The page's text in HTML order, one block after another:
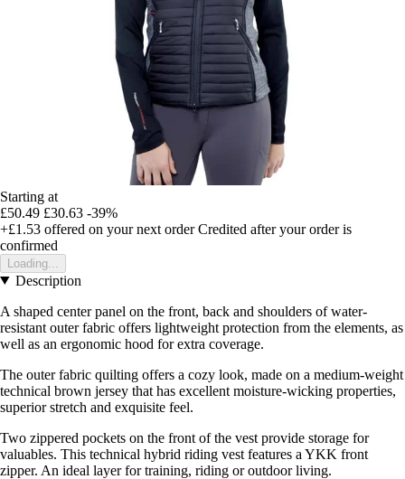
Starting at
£50.49 £30.63 -39%
+£1.53 offered on your next order Credited after your order is
confirmed
Loading...
Description
A shaped center panel on the front, back and shoulders of water-
resistant outer fabric offers lightweight protection from the elements, as
well as an ergonomic hood for extra coverage.
The outer fabric quilting offers a cozy look, made on a medium-weight
technical brown jersey that has excellent moisture-wicking properties,
superior stretch and exquisite feel.
Two zippered pockets on the front of the vest provide storage for
valuables. This technical hybrid riding vest features a YKK front
zipper. An ideal layer for training, riding or outdoor living.